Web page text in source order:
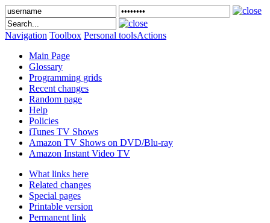
Navigation Toolbox Personal toolsActions
Main Page
Glossary
Programming grids
Recent changes
Random page
Help
Policies
iTunes TV Shows
Amazon TV Shows on DVD/Blu-ray
Amazon Instant Video TV
What links here
Related changes
Special pages
Printable version
Permanent link